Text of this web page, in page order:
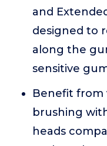
and
designed to
along the
sensitive
Benefit from
brushing
heads